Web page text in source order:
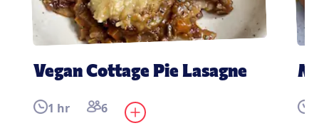
Vegan Cottage Pie Lasagne
1 hr 6